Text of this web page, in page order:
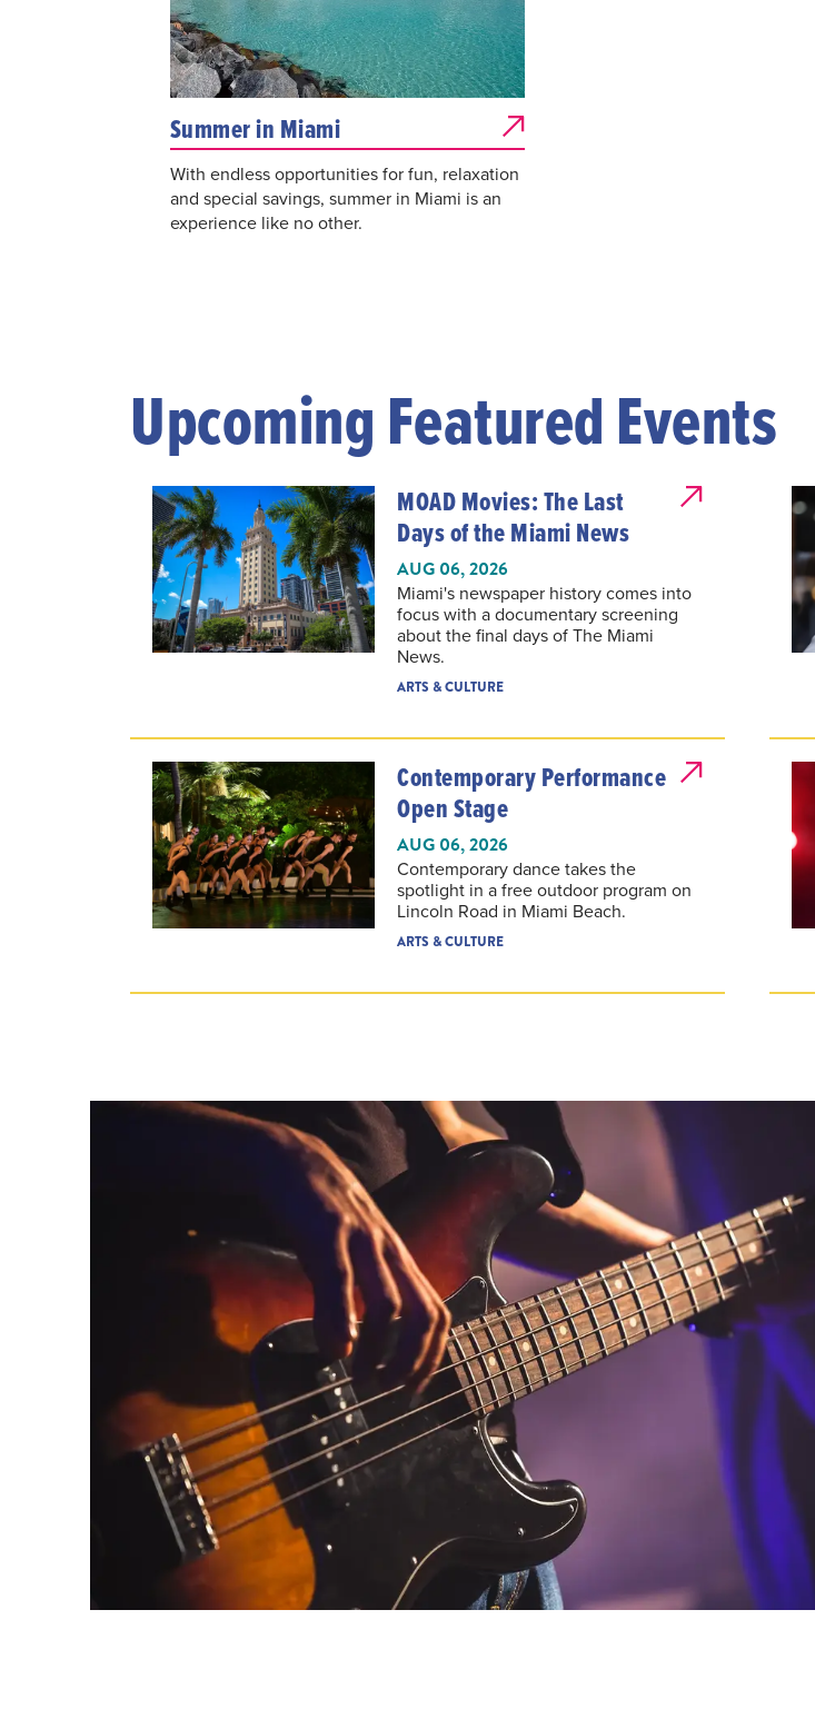
Summer in Miami
With endless opportunities for fun, relaxation
and special savings, summer in Miami is an
experience like no other.
Upcoming Featured Events
MOAD Movies: The Last
Days of the Miami News
AUG 06, 2026
Miami's newspaper history comes into
focus with a documentary screening
about the final days of The Miami
News.
ARTS & CULTURE
Contemporary Performance
Open Stage
AUG 06, 2026
Contemporary dance takes the
spotlight in a free outdoor program on
Lincoln Road in Miami Beach.
ARTS & CULTURE